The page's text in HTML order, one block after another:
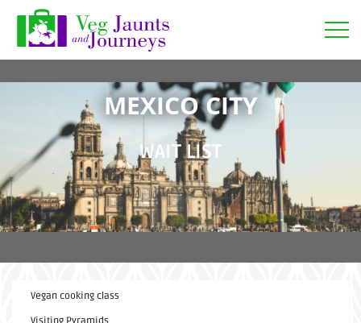
MEXICO CITY
WAIT LIST
Vegan cooking class